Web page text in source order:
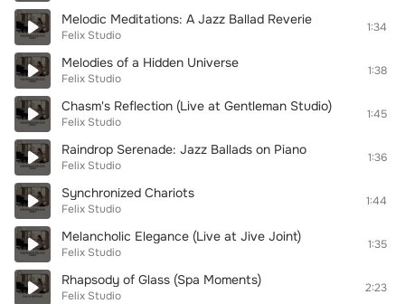
Melodic Meditations: A Jazz Ballad Reverie
Felix Studio
1:34
Melodies of a Hidden Universe
Felix Studio
1:38
Chasm's Reflection (Live at Gentleman Studio)
Felix Studio
1:45
Raindrop Serenade: Jazz Ballads on Piano
Felix Studio
1:36
Synchronized Chariots
Felix Studio
1:44
Melancholic Elegance (Live at Jive Joint)
Felix Studio
1:35
Rhapsody of Glass (Spa Moments)
Felix Studio
2:23